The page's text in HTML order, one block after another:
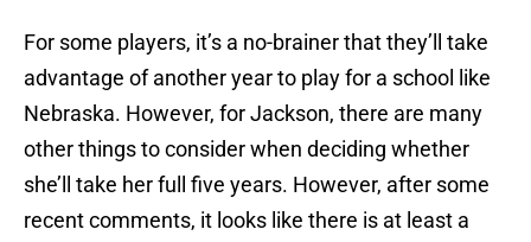
For some players, it’s a no-brainer that they’ll take
advantage of another year to play for a school like
Nebraska. However, for Jackson, there are many
other things to consider when deciding whether
she’ll take her full five years. However, after some
recent comments, it looks like there is at least a